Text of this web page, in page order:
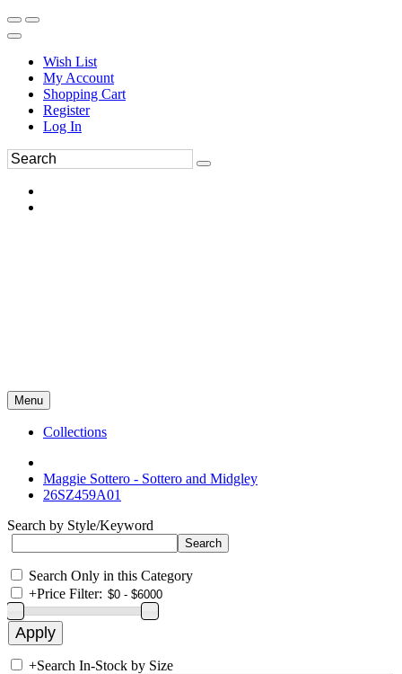
Wish List
My Account
Shopping Cart
Register
Log In
Menu
Collections
Maggie Sottero - Sottero and Midgley
26SZ459A01
Search by Style/Keyword
Search Only in this Category
+Price Filter:
+Search In-Stock by Size